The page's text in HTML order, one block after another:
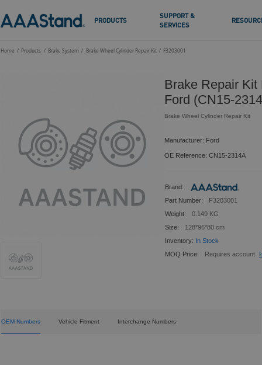
PRODUCTS
SUPPORT &
SERVICES
Home Products Brake System Brake Wheel Cylinder Repair Kit F3203001
Brake Repair Kit
Ford (CN15-
Brake Wheel Cylinder Repair Kit
Manufacturer: Ford
OE Reference: CN15-2314A
Brand:
Part Number:
F3203001
Weight:
0.149 KG
Size:
128*96*80 cm
Inventory: In Stock
MOQ Price:
Requires account
OEM Numbers Vehicle Fitment Interchange Numbers